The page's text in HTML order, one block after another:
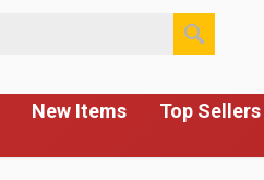
New Items Top Sellers